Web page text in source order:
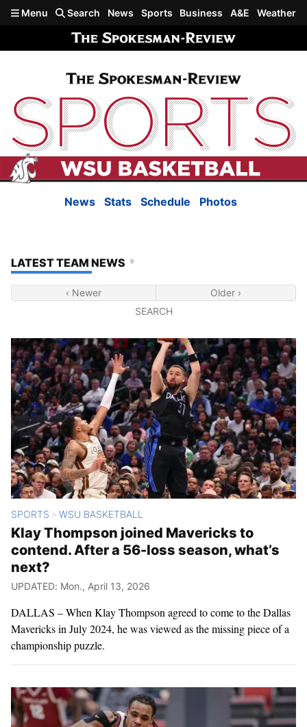
Skip to main content
Menu Search News Sports Business A&E Weather
News Stats Schedule Photos
LATEST TEAM NEWS
‹ Newer
Older ›
SEARCH
SPORTS > WSU BASKETBALL
Klay Thompson joined Mavericks to
contend. After a 56-loss season, what’s
next?
UPDATED: Mon., April 13, 2026
DALLAS – When Klay Thompson agreed to come to the Dallas
Mavericks in July 2024, he was viewed as the missing piece of a
championship puzzle.